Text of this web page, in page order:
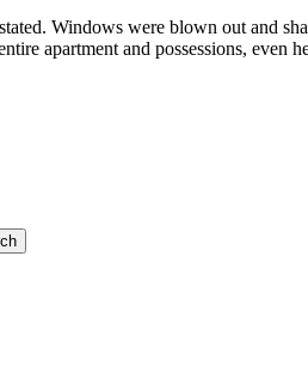
Windows were blown out and
apartment and possessions, even